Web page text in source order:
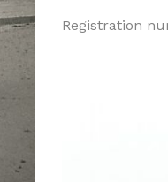
Registration